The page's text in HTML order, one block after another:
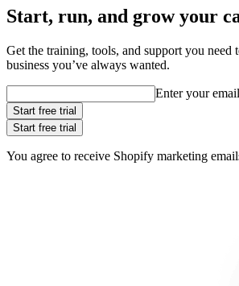
Start, run, and grow your
Get the training, tools, and support you need
business you’ve always wanted.
Enter your
Start free trial
Start free trial
You agree to receive Shopify marketing